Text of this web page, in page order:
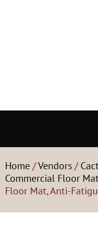
Home/Vendors/
Commercial Floor
Floor Mat, Anti-